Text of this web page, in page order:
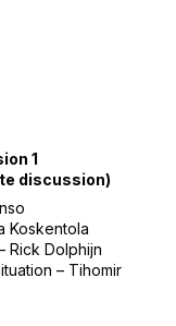
1
discussion)
Koskentola
Rick Dolphijn
– Tihomir